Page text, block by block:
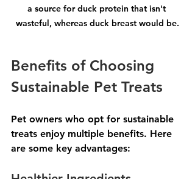
a source for duck protein that isn't
wasteful, whereas duck breast would be.
Benefits of Choosing
Sustainable Pet Treats
Pet owners who opt for sustainable
treats enjoy multiple benefits. Here
are some key advantages: